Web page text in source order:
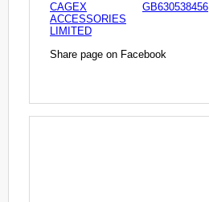
CAGEX
ACCESSORIES
LIMITED
GB630538456
Share page on Facebook